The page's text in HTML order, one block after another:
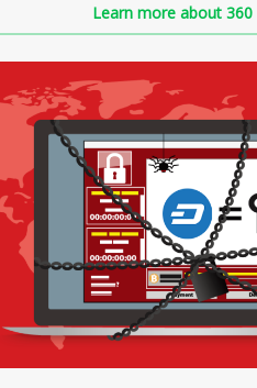
Learn more about